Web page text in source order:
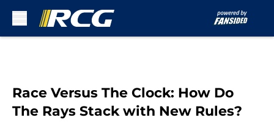
Race Versus The Clock: How Do
The Rays Stack with New Rules?